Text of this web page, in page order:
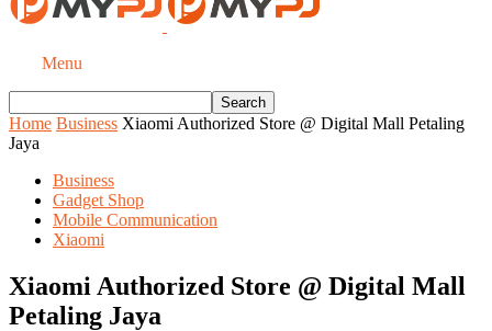
Menu
Home Business Xiaomi Authorized Store @ Digital Mall Petaling
Jaya
Business
Gadget Shop
Mobile Communication
Xiaomi
Xiaomi Authorized Store @ Digital Mall
Petaling Jaya